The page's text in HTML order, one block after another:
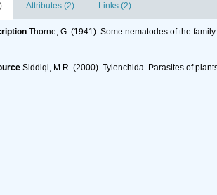
Attributes (2) Links (2)
Thorne, G. (1941). Some nematodes of the
Siddiqi, M.R. (2000). Tylenchida. Parasites of